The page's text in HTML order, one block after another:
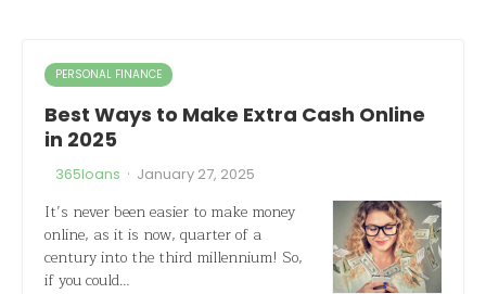
PERSONAL FINANCE
Best Ways to Make Extra Cash Online
in 2025
365loans · January 27, 2025
It’s never been easier to make money
online, as it is now, quarter of a
century into the third millennium! So,
if you could…